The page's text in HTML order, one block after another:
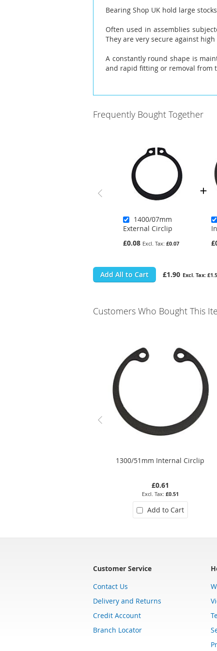
gallery
Bearing Shop UK hold large
Often used in assemblies
They are very secure against
A constantly round shape is
and rapid fitting or removal from
Frequently Bought Together
1400/07mm
External Circlip
£0.08
£0.07
Add All to Cart £1.90
Customers Who Bought This
1300/51mm Internal Circlip
£0.61
£0.51
Add to Cart
Customer Service
Contact Us
Delivery and Returns
Credit Account
Branch Locator